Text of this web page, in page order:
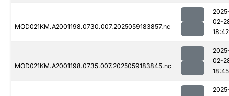
MOD021KM.A2001198.0730.007.2025059183857.nc
02-
18:42
MOD021KM.A2001198.0735.007.2025059183845.nc
02-
18:45